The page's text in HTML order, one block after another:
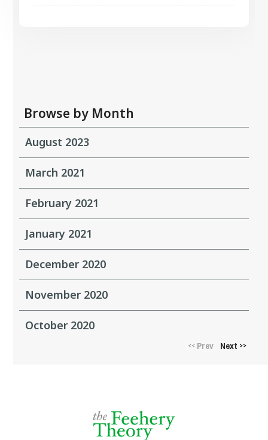
Browse by Month
August 2023
March 2021
February 2021
January 2021
December 2020
November 2020
October 2020
<<Prev Next >>